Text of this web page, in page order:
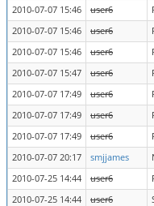
2010-07-07 15:46
user6
2010-07-07 15:46
user6
2010-07-07 15:46
user6
2010-07-07 15:47
user6
2010-07-07 17:49
user6
2010-07-07 17:49
user6
2010-07-07 17:49
user6
2010-07-07 20:17
smjjames
2010-07-25 14:44
user6
2010-07-25 14:44
user6